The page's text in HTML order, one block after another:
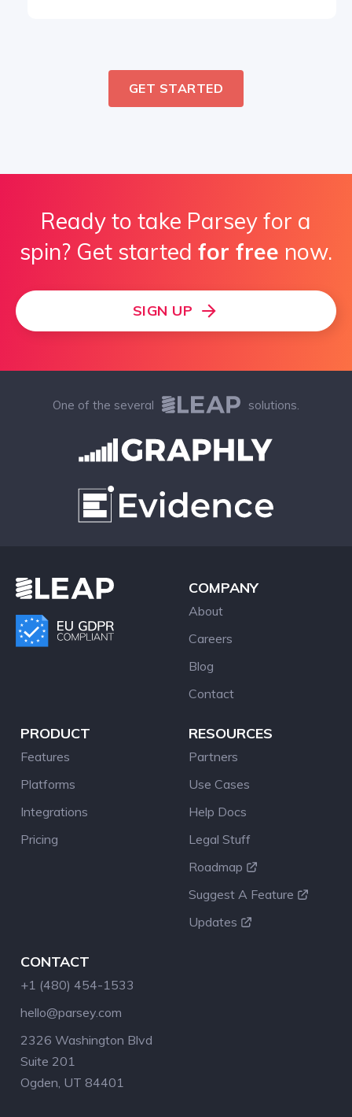
GET STARTED
Ready to take Parsey for a
spin? Get started for free now.
SIGN UP
One of the several solutions.
COMPANY
About
Careers
Blog
Contact
PRODUCT
Features
Platforms
Integrations
Pricing
RESOURCES
Partners
Use Cases
Help Docs
Legal Stuff
Roadmap
Suggest A Feature
Updates
CONTACT
+1 (480) 454-1533
hello@parsey.com
2326 Washington Blvd
Suite 201
Ogden, UT 84401